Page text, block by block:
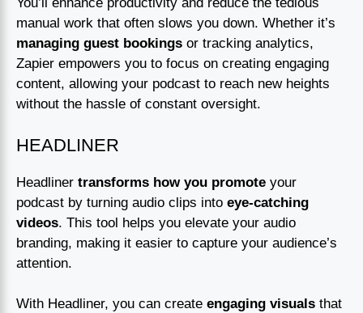
manual work that often slows you down. Whether it’s
managing guest bookings or tracking analytics,
Zapier empowers you to focus on creating engaging
content, allowing your podcast to reach new heights
without the hassle of constant oversight.
HEADLINER
Headliner transforms how you promote your
podcast by turning audio clips into eye-catching
videos. This tool helps you elevate your audio
branding, making it easier to capture your audience’s
attention.
With Headliner, you can create engaging visuals that